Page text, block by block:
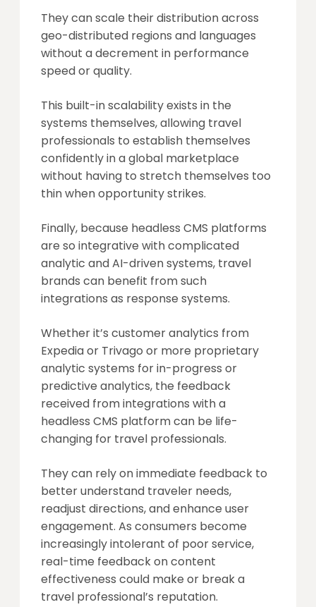
They can scale their distribution across
geo-distributed regions and languages
without a decrement in performance
speed or quality.
This built-in scalability exists in the
systems themselves, allowing travel
professionals to establish themselves
confidently in a global marketplace
without having to stretch themselves too
thin when opportunity strikes.
Finally, because headless CMS platforms
are so integrative with complicated
analytic and AI-driven systems, travel
brands can benefit from such
integrations as response systems.
Whether it’s customer analytics from
Expedia or Trivago or more proprietary
analytic systems for in-progress or
predictive analytics, the feedback
received from integrations with a
headless CMS platform can be life-
changing for travel professionals.
They can rely on immediate feedback to
better understand traveler needs,
readjust directions, and enhance user
engagement. As consumers become
increasingly intolerant of poor service,
real-time feedback on content
effectiveness could make or break a
travel professional’s reputation.